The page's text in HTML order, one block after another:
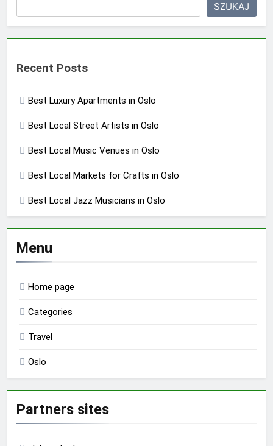
SZUKAJ
Recent Posts
Best Luxury Apartments in Oslo
Best Local Street Artists in Oslo
Best Local Music Venues in Oslo
Best Local Markets for Crafts in Oslo
Best Local Jazz Musicians in Oslo
Menu
Home page
Categories
Travel
Oslo
Partners sites